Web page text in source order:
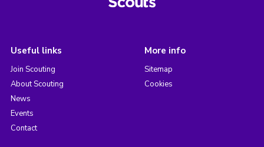
Useful links
Join Scouting
About Scouting
News
Events
Contact
More info
Sitemap
Cookies